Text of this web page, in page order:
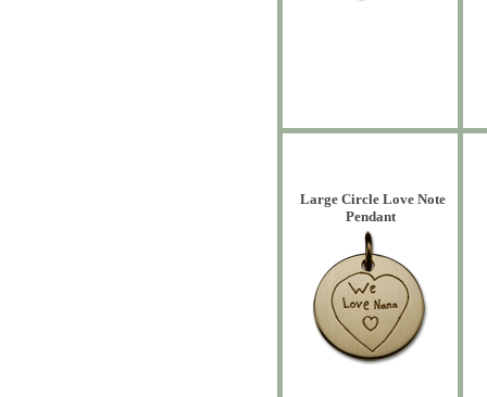
Large Circle Love Note
Pendant